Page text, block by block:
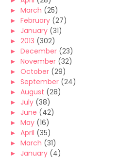
► March (25)
► February (27)
► January (31)
► 2013 (302)
► December (23)
► November (32)
► October (29)
► September (24)
► August (28)
► July (38)
► June (42)
► May (16)
► April (35)
► March (31)
► January (4)